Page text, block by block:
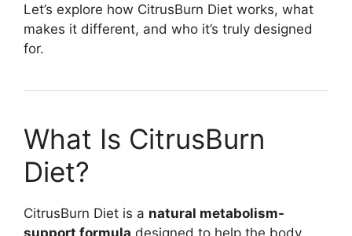
Let’s explore how CitrusBurn Diet works, what
makes it different, and who it’s truly designed
for.
What Is CitrusBurn
Diet?
CitrusBurn Diet is a natural metabolism-
support formula designed to help the body